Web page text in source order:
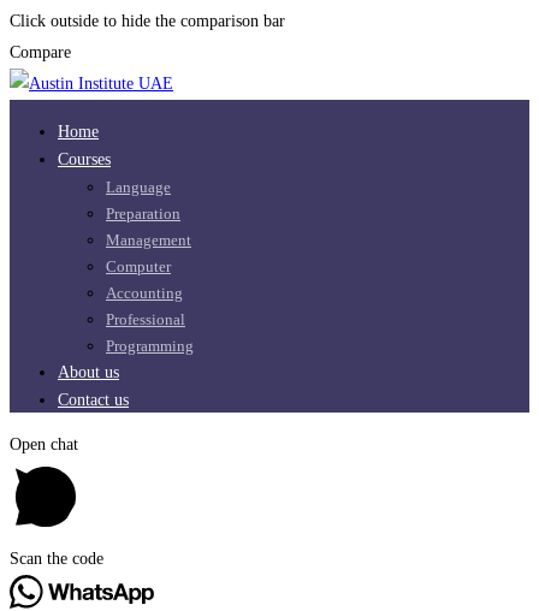
Click outside to hide the comparison bar
Compare
Home
Courses
Language
Preparation
Management
Computer
Accounting
Professional
Programming
About us
Contact us
Open chat
Scan the code